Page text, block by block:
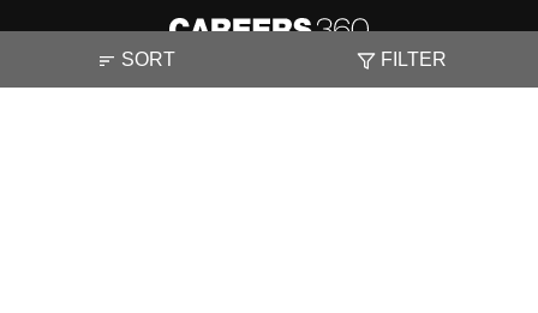
SORT FILTER